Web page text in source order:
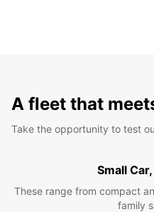
A fleet that
Take the opportunity to test
Small
These range from compact
family